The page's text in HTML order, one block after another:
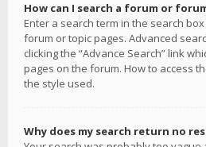
How can I search a forum or
Enter a search term in the search
forum or topic pages. Advanced
clicking the “Advance Search” link
pages on the forum. How to access
the style used.
Why does my search return no